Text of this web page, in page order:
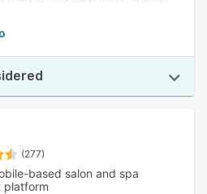
(277)
based salon and spa
platform